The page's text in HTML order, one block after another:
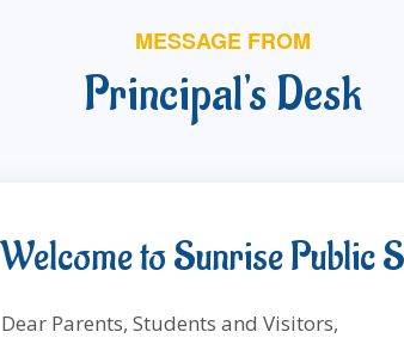
MESSAGE FROM
Principal's Desk
Welcome to Sunrise Public
Dear Parents, Students and Visitors,